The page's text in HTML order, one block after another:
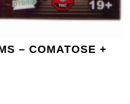
– COMATOSE +